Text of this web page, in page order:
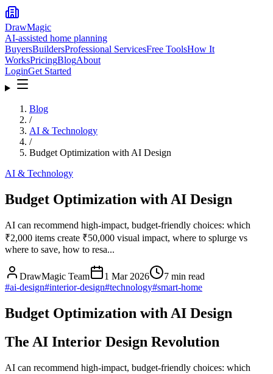
DrawMagic
AI-assisted home planning
BuyersBuildersProfessional ServicesFree ToolsHow It
WorksPricingBlogAbout
LoginGet Started
Blog
/
AI & Technology
/
Budget Optimization with AI Design
AI & Technology
Budget Optimization with AI Design
AI can recommend high-impact, budget-friendly choices: which
₹2,000 items create ₹50,000 visual impact, where to splurge vs
where to save, how to resa...
DrawMagic Team 1 Mar 2026 7 min read
#ai-design#interior-design#technology#smart-home
Budget Optimization with AI Design
The AI Interior Design Revolution
AI can recommend high-impact, budget-friendly choices: which